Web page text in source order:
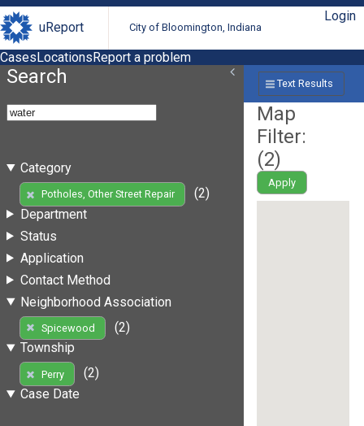
uReport City of Bloomington, Indiana
Login
CasesLocationsReport a problem
Search
Category
Potholes, Other Street Repair
(2)
Department
Status
Application
Contact Method
Neighborhood Association
Spicewood
(2)
Township
Perry
(2)
Case Date
Text Results
Map
Filter:
(2)
Apply